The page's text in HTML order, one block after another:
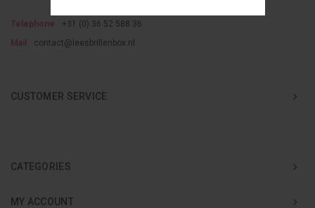
Telephone
+31 (0) 36 52 588 36
Mail
contact@leesbrillenbox.nl
CUSTOMER SERVICE
CATEGORIES
MY ACCOUNT